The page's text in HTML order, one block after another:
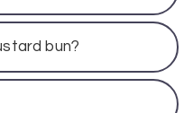
bun?